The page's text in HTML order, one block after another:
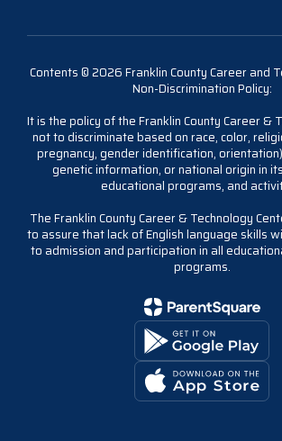
Contents © 2026 Franklin County Career and
Non-Discrimination Policy:
It is the policy of the Franklin County Career &
not to discriminate based on race, color,
pregnancy, gender identification,
genetic information, or national origin in
educational programs, and
The Franklin County Career & Technology
to assure that lack of English language skills
to admission and participation in all
programs.